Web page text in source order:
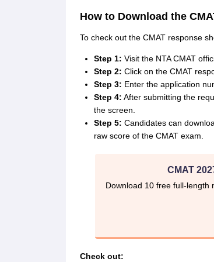
How to Download the
To check out the CMAT response
Step 1: Visit the NTA CMAT
Step 2: Click on the CMAT
Step 3: Enter the application
Step 4: After submitting the
the screen.
Step 5: Candidates can
raw score of the CMAT exam.
CMAT
Download 10 free full-length
Check out: